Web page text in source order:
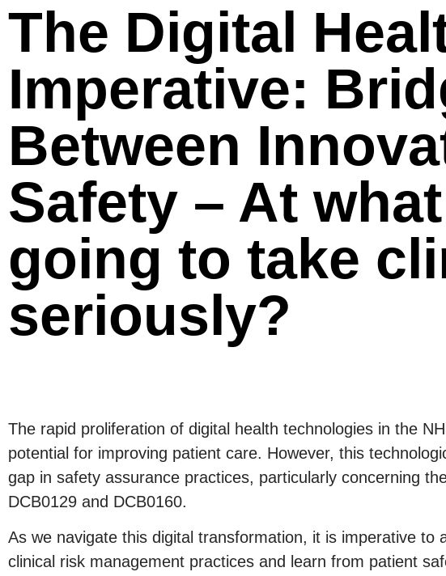
The Digital
Imperative:
Between
Safety – At
going to take
seriously?
The rapid proliferation of digital health technologies in the
potential for improving patient care. However, this
gap in safety assurance practices, particularly concerning
DCB0129 and DCB0160.
As we navigate this digital transformation, it is imperative to
clinical risk management practices and learn from patient